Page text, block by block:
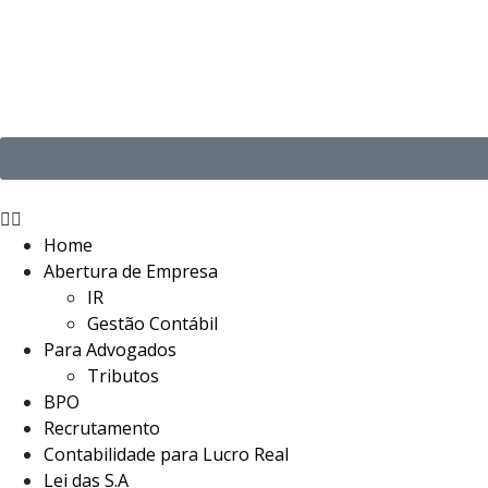
Home
Abertura de Empresa
IR
Gestão Contábil
Para Advogados
Tributos
BPO
Recrutamento
Contabilidade para Lucro Real
Lei das S.A